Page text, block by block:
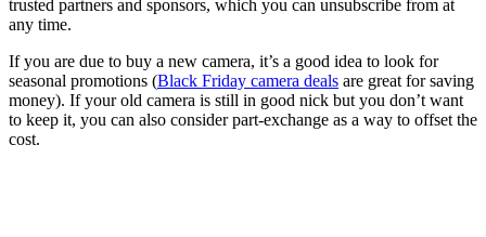
trusted partners and sponsors, which you can unsubscribe from at
any time.
If you are due to buy a new camera, it’s a good idea to look for
seasonal promotions (Black Friday camera deals are great for saving
money). If your old camera is still in good nick but you don’t want
to keep it, you can also consider part-exchange as a way to offset the
cost.